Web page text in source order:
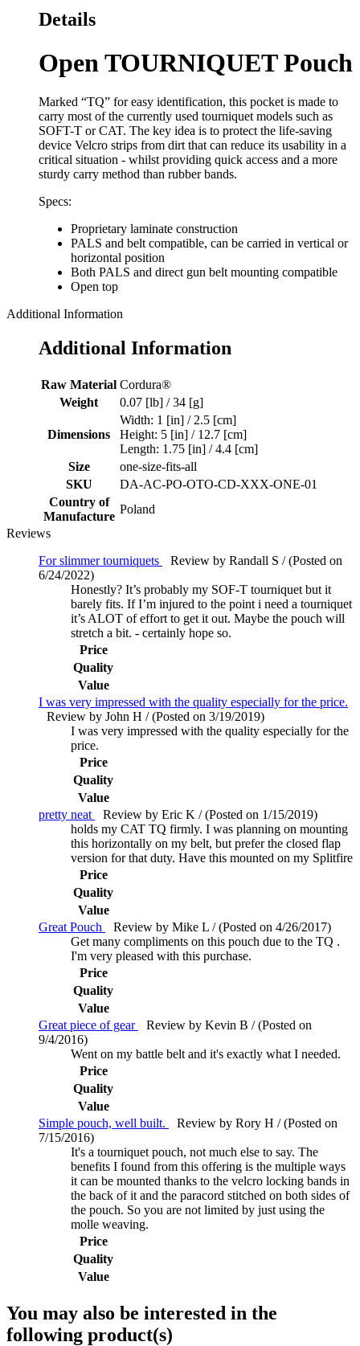
Details
Open TOURNIQUET Pouch
Marked “TQ” for easy identification, this pocket is made to
carry most of the currently used tourniquet models such as
SOFT-T or CAT. The key idea is to protect the life-saving
device Velcro strips from dirt that can reduce its usability in a
critical situation - whilst providing quick access and a more
sturdy carry method than rubber bands.
Specs:
Proprietary laminate construction
PALS and belt compatible, can be carried in vertical or
horizontal position
Both PALS and direct gun belt mounting compatible
Open top
Additional Information
Additional Information
Raw Material Cordura®
Weight
0.07 [lb] / 34 [g]
Dimensions
Width: 1 [in] / 2.5 [cm]
Height: 5 [in] / 12.7 [cm]
Length: 1.75 [in] / 4.4 [cm]
Size
one-size-fits-all
SKU
DA-AC-PO-OTO-CD-XXX-ONE-01
Country of
Manufacture
Poland
Reviews
For slimmer tourniquets
Review by Randall S / (Posted on
6/24/2022)
Honestly? It’s probably my SOF-T tourniquet but it
barely fits. If I’m injured to the point i need a tourniquet
it’s ALOT of effort to get it out. Maybe the pouch will
stretch a bit. - certainly hope so.
Price
Quality
Value
I was very impressed with the quality especially for the price.
Review by John H / (Posted on 3/19/2019)
I was very impressed with the quality especially for the
price.
Price
Quality
Value
pretty neat
Review by Eric K / (Posted on 1/15/2019)
holds my CAT TQ firmly. I was planning on mounting
this horizontally on my belt, but prefer the closed flap
version for that duty. Have this mounted on my Splitfire
Price
Quality
Value
Great Pouch
Review by Mike L / (Posted on 4/26/2017)
Get many compliments on this pouch due to the TQ .
I'm very pleased with this purchase.
Price
Quality
Value
Great piece of gear
Review by Kevin B / (Posted on
9/4/2016)
Went on my battle belt and it's exactly what I needed.
Price
Quality
Value
Simple pouch, well built.
Review by Rory H / (Posted on
7/15/2016)
It's a tourniquet pouch, not much else to say. The
benefits I found from this offering is the multiple ways
it can be mounted thanks to the velcro locking bands in
the back of it and the paracord stitched on both sides of
the pouch. So you are not limited by just using the
molle weaving.
Price
Quality
Value
You may also be interested in the
following product(s)